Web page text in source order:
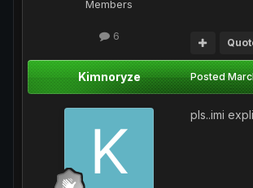
Members
6
Kimnoryze Posted
pls..imi